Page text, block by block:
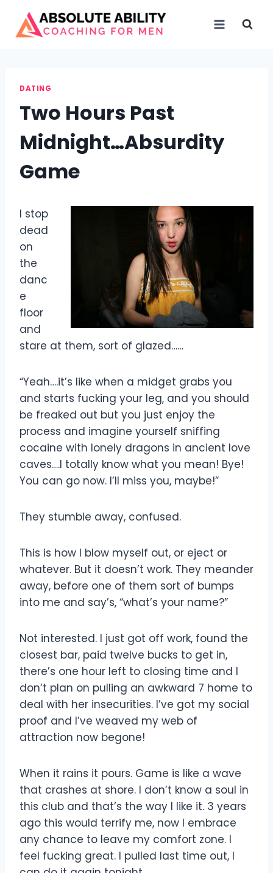
content
DATING
Two Hours Past
Midnight…Absurdity
Game
I stop
dead
on
the
danc
e
floor
and
stare at them, sort of glazed……
“Yeah….it’s like when a midget grabs you
and starts fucking your leg, and you should
be freaked out but you just enjoy the
process and imagine yourself sniffing
cocaine with lonely dragons in ancient love
caves….I totally know what you mean! Bye!
You can go now. I’ll miss you, maybe!”
They stumble away, confused.
This is how I blow myself out, or eject or
whatever. But it doesn’t work. They meander
away, before one of them sort of bumps
into me and say’s, “what’s your name?”
Not interested. I just got off work, found the
closest bar, paid twelve bucks to get in,
there’s one hour left to closing time and I
don’t plan on pulling an awkward 7 home to
deal with her insecurities. I’ve got my social
proof and I’ve weaved my web of
attraction now begone!
When it rains it pours. Game is like a wave
that crashes at shore. I don’t know a soul in
this club and that’s the way I like it. 3 years
ago this would terrify me, now I embrace
any chance to leave my comfort zone. I
feel fucking great. I pulled last time out, I